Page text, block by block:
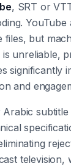
, SRT or
files, but
is unreliable,
significantly
and
Arabic
television,